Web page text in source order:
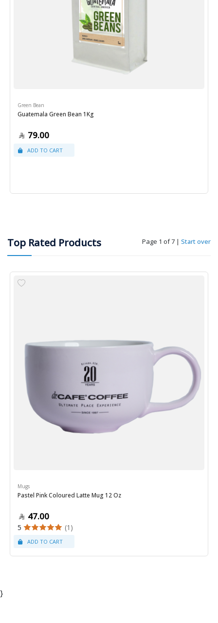
Green Bean
Guatemala Green Bean 1Kg
79.00
Top Rated Products Page 1 of 7 | Start over
Mugs
Pastel Pink Coloured Latte Mug 12 Oz
47.00
5 (1)
}